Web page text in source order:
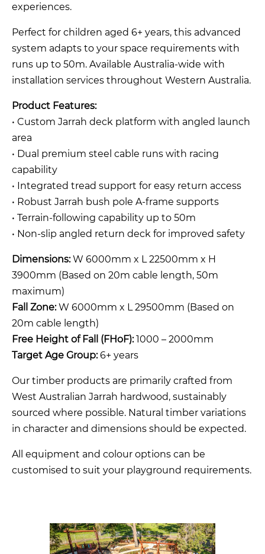
experiences.
Perfect for children aged 6+ years, this advanced
system adapts to your space requirements with
runs up to 50m. Available Australia-wide with
installation services throughout Western Australia.
Product Features:
• Custom Jarrah deck platform with angled launch
area
• Dual premium steel cable runs with racing
capability
• Integrated tread support for easy return access
• Robust Jarrah bush pole A-frame supports
• Terrain-following capability up to 50m
• Non-slip angled return deck for improved safety
Dimensions:W 6000mm x L 22500mm x H
3900mm (Based on 20m cable length, 50m
maximum)
Fall Zone:W 6000mm x L 29500mm (Based on
20m cable length)
Free Height of Fall (FHoF):1000 – 2000mm
Target Age Group:6+ years
Our timber products are primarily crafted from
West Australian Jarrah hardwood, sustainably
sourced where possible. Natural timber variations
in character and dimensions should be expected.
All equipment and colour options can be
customised to suit your playground requirements.